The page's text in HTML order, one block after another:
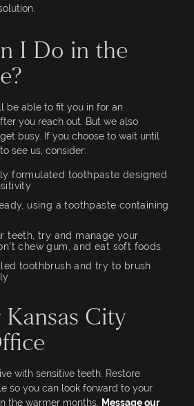
I Do in the
be able to fit you in for an
you reach out. But we also
busy. If you choose to wait until
see us, consider:
formulated toothpaste designed
using a toothpaste containing
teeth, try and manage your
chew gum, and eat soft foods
toothbrush and try to brush
City
with sensitive teeth. Restore
so you can look forward to your
the warmer months. Message our